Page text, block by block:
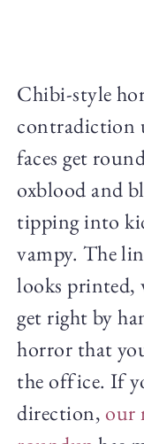
Chibi-style
contradiction
faces get
oxblood and
tipping into
vampy. The
looks printed,
get right by
horror that
the office. If
direction,our